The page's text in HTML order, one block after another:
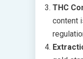
THC
content